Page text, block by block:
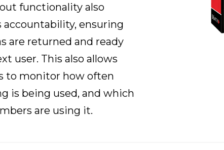
functionality also
accountability, ensuring
are returned and ready
user. This also allows
to monitor how often
is being used, and which
are using it.